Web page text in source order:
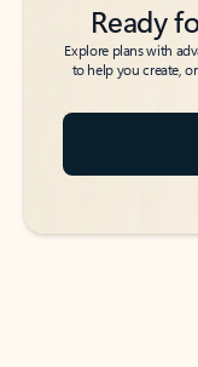
Ready
Explore plans with
to help you create,